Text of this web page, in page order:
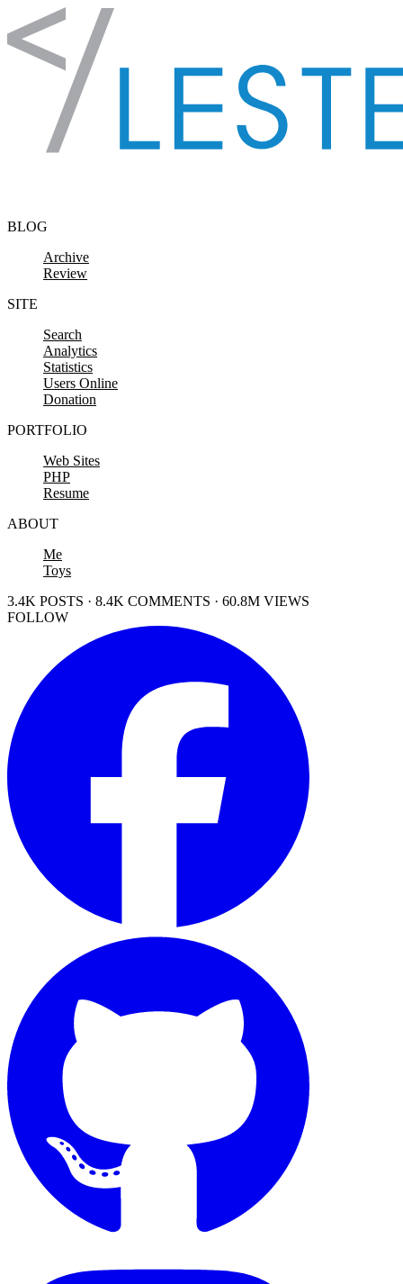
Skip to content
BLOG
Archive
Review
SITE
Search
Analytics
Statistics
Users Online
Donation
PORTFOLIO
Web Sites
PHP
Resume
ABOUT
Me
Toys
3.4K POSTS · 8.4K COMMENTS · 60.8M VIEWS
FOLLOW